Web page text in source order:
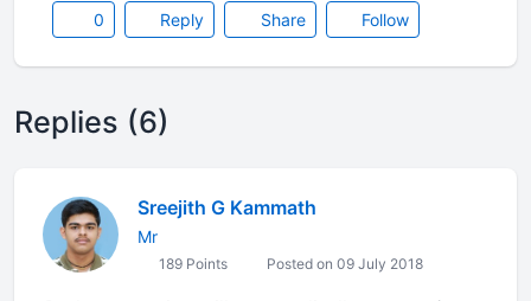
0 Reply Share Follow
Replies (6)
Sreejith G Kammath
Mr
189 Points Posted on 09 July 2018